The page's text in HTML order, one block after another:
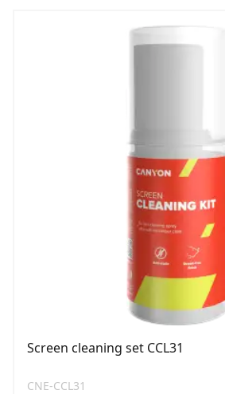
Screen cleaning set CCL31
CNE-CCL31